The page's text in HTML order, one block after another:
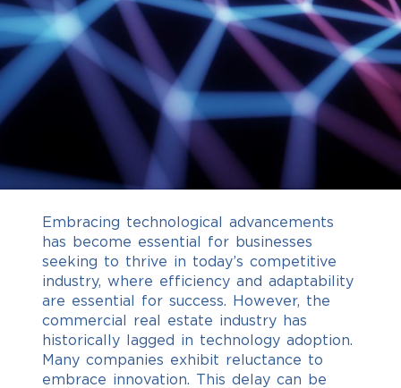
Embracing technological advancements
has become essential for businesses
seeking to thrive in today’s competitive
industry, where efficiency and adaptability
are essential for success. However, the
commercial real estate industry has
historically lagged in technology adoption.
Many companies exhibit reluctance to
embrace innovation. This delay can be